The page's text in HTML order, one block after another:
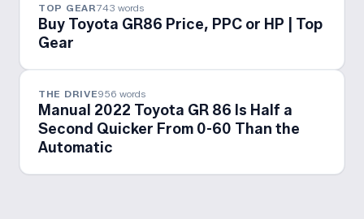
TOP GEAR743 words
Buy Toyota GR86 Price, PPC or HP | Top
Gear
THE DRIVE956 words
Manual 2022 Toyota GR 86 Is Half a
Second Quicker From 0-60 Than the
Automatic